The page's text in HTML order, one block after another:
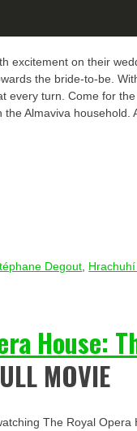
excitement on their
the bride-to-be.
every turn. Come for
Almaviva
Degout,
House:
MOVIE
The Royal